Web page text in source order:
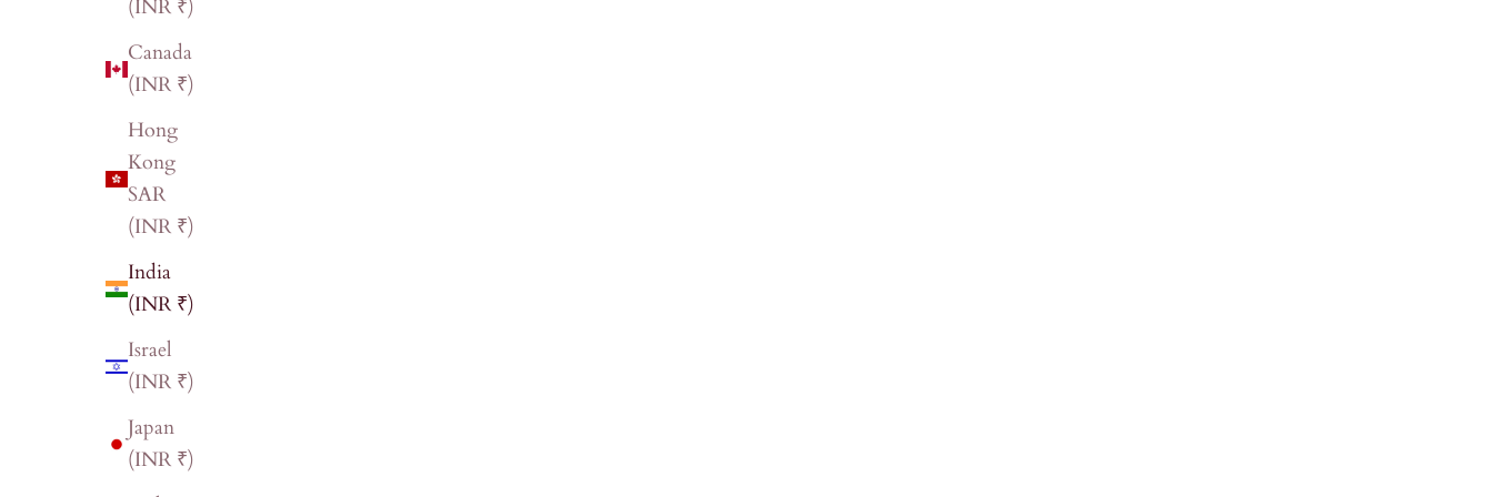
(INR ₹)
Canada
(INR ₹)
Hong
Kong
SAR
(INR ₹)
India
(INR ₹)
Israel
(INR ₹)
Japan
(INR ₹)